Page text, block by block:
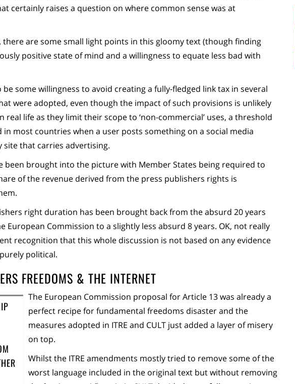
certainly raises a question on where common sense was at
there are some small light points in this gloomy text (though finding
positive state of mind and a willingness to equate less bad with
be some willingness to avoid creating a fully-fledged link tax in several
were adopted, even though the impact of such provisions is unlikely
real life as they limit their scope to ‘non-commercial’ uses, a threshold
in most countries when a user posts something on a social media
site that carries advertising.
been brought into the picture with Member States being required to
of the revenue derived from the press publishers rights is
right duration has been brought back from the absurd 20 years
European Commission to a slightly less absurd 8 years. OK, not really
recognition that this whole discussion is not based on any evidence
political.
FREEDOMS & THE INTERNET
The European Commission proposal for Article 13 was already a
perfect recipe for fundamental freedoms disaster and the
measures adopted in ITRE and CULT just added a layer of misery
on top.
Whilst the ITRE amendments mostly tried to remove some of the
worst language included in the original text but without removing